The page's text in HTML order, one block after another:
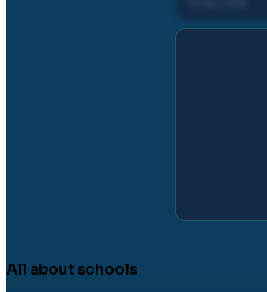
All about schools